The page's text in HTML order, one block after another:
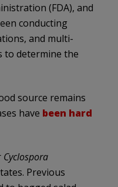
(FDA), and
conducting
and multi-
to determine the
source remains
have been hard
Cyclospora
Previous